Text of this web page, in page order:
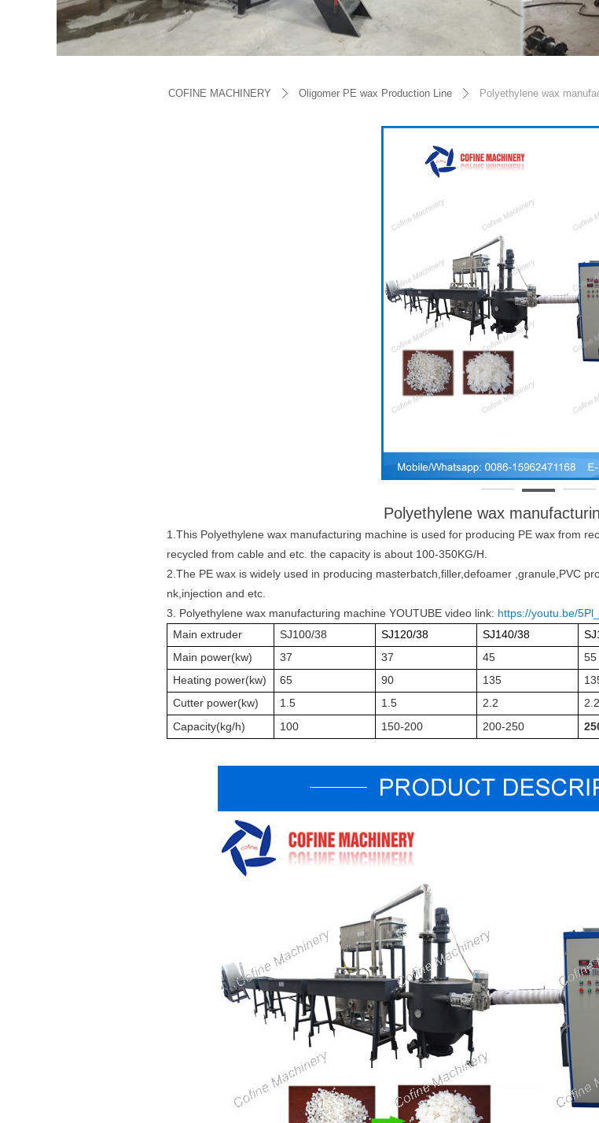
COFINE MACHINERY ꄲ Oligomer PE wax Production Line ꄲ Polyethylene wax
Polyethylene wax
1.This Polyethylene wax manufacturing machine is used for producing PE wax from
recycled from cable and etc. the capacity is about 100-350KG/H.
2.The PE wax is widely used in producing masterbatch,filler,defoamer ,granule,PVC
nk,injection and etc.
3. Polyethylene wax manufacturing machine YOUTUBE video link: https://youtu.be/
Main extruder
SJ100/38 SJ120/38 SJ140/38
Main power(kw)
37 37 45
55
Heating power(kw)
65 90 135
Cutter power(kw)
1.5 1.5 2.2
2.2
Capacity(kg/h) 100 150-200 200-250